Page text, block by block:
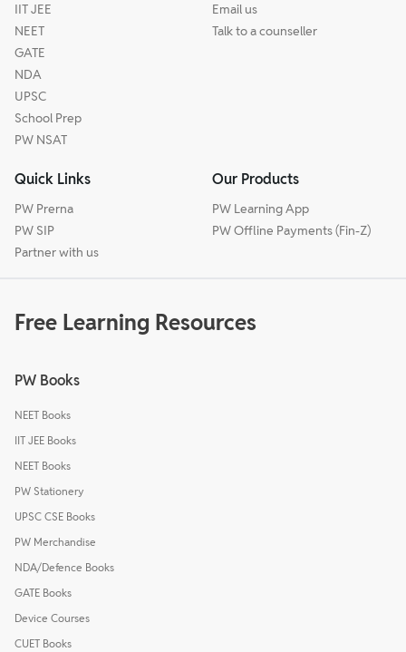
IIT JEE
NEET
GATE
NDA
UPSC
School Prep
PW NSAT
Email us
Talk to a counseller
Quick Links
PW Prerna
PW SIP
Partner with us
Our Products
PW Learning App
PW Offline Payments (Fin-Z)
Free Learning Resources
PW Books
NEET Books
IIT JEE Books
NEET Books
PW Stationery
UPSC CSE Books
PW Merchandise
NDA/Defence Books
GATE Books
Device Courses
CUET Books